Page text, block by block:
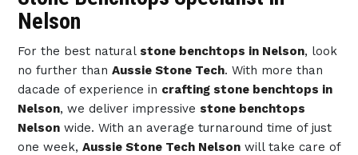
Nelson
For the best natural stone benchtops in Nelson, look
no further than Aussie Stone Tech. With more than
dacade of experience in crafting stone benchtops in
Nelson, we deliver impressive stone benchtops
Nelsonwide. With an average turnaround time of just
one week, Aussie Stone Tech Nelsonwill take care of